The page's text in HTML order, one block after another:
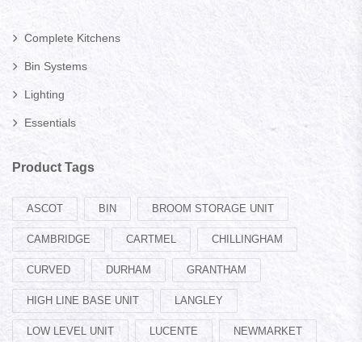
Complete Kitchens
Bin Systems
Lighting
Essentials
Product Tags
ASCOT BIN BROOM STORAGE UNIT
CAMBRIDGE CARTMEL CHILLINGHAM
CURVED DURHAM GRANTHAM
HIGH LINE BASE UNIT LANGLEY
LOW LEVEL UNIT LUCENTE NEWMARKET